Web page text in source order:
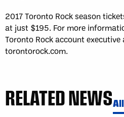
2017 Toronto Rock season
at just $195. For more
Toronto Rock account
torontorock.com.
RELATED NEWS